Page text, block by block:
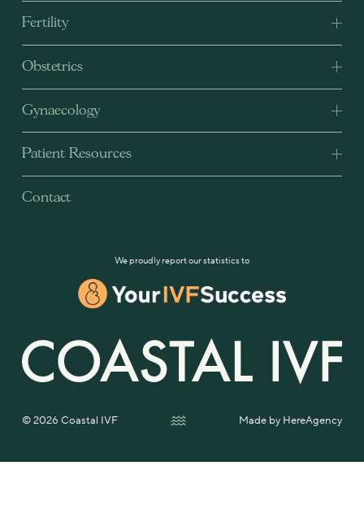
Fertility
Obstetrics
Gynaecology
Patient Resources
Contact
© 2026 Coastal IVF Made by HereAgency
We proudly report our statistics to